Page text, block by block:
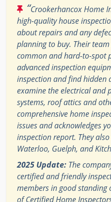
“Crookerhancox Home
high-quality house
about repairs and any
planning to buy. Their
common and hard-to-spot
advanced inspection
inspection and find hidden
examine the electrical and
systems, roof attics and
comprehensive home
issues and acknowledges
inspection report. They
Waterloo, Guelph, and
2025 Update: The
certified and friendly
members in good standing
of Certified Home